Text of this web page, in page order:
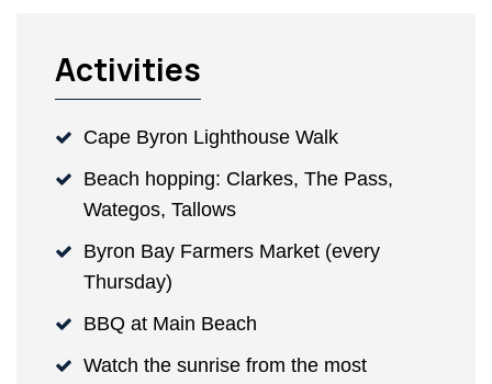
Activities
Cape Byron Lighthouse Walk
Beach hopping: Clarkes, The Pass,
Wategos, Tallows
Byron Bay Farmers Market (every
Thursday)
BBQ at Main Beach
Watch the sunrise from the most